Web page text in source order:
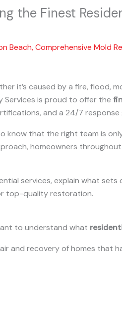
the Finest
Beach,Comprehensive Mold
it’s caused by a fire, flood,
Services is proud to offer the
and a 24/7 response
that the right team is
homeowners
services, explain what
top-quality restoration.
to understand what
and recovery of homes that